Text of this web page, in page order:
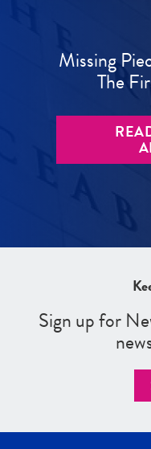
Missing
The
Sign up for